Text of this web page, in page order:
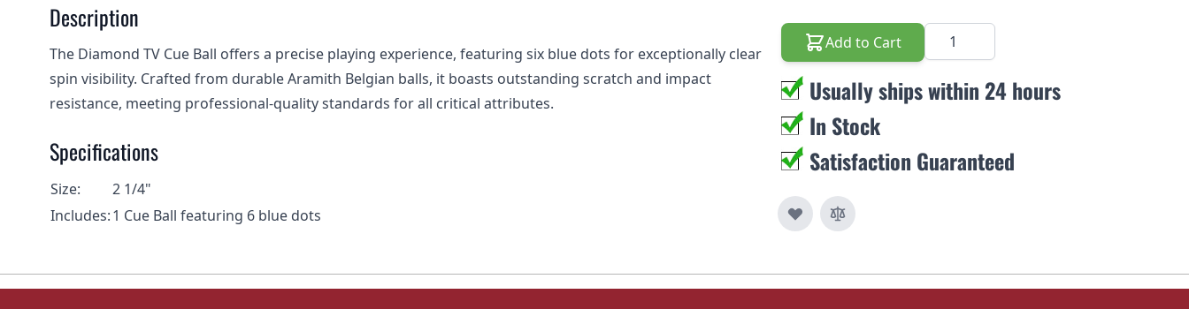
Add to Cart Quantity
Usually ships within 24 hours
In Stock
Satisfaction Guaranteed
Description
The Diamond TV Cue Ball offers a precise playing experience, featuring six blue dots for exceptionally clear
spin visibility. Crafted from durable Aramith Belgian balls, it boasts outstanding scratch and impact
resistance, meeting professional-quality standards for all critical attributes.
Specifications
Size:
2 1/4"
Includes:1 Cue Ball featuring 6 blue dots